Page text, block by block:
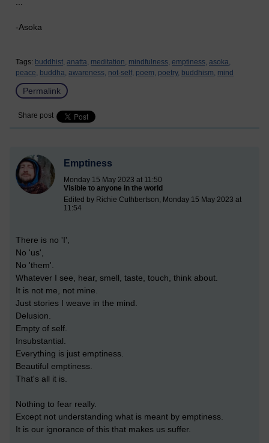
...
-Asoka
Tags: buddhist, anatta, meditation, mindfulness, emptiness, asoka,
peace, buddha, awareness, not-self, poem, poetry, buddhism, mind
Permalink
Share post
Emptiness
Monday 15 May 2023 at 11:50
Visible to anyone in the world
Edited by Richie Cuthbertson, Monday 15 May 2023 at
11:54
There is no 'I',
No 'us',
No 'them'.
Whatever I see, hear, smell, taste, touch, think about.
It is not me, not mine.
Just stories I weave in the mind.
Delusion.
Empty of self.
Insubstantial.
Everything is just emptiness.
Beautiful emptiness.
That's all it is.
Nothing to fear really.
Except not understanding what is meant by emptiness.
It is our ignorance of this that makes us suffer.